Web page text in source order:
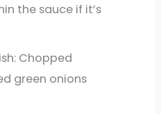
the sauce if it’s
Chopped
green onions